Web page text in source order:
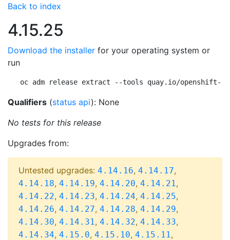
Back to index
4.15.25
Download the installer for your operating system or
run
oc adm release extract --tools quay.io/openshift-
Qualifiers (status api): None
No tests for this release
Upgrades from:
Untested upgrades: 4.14.16, 4.14.17,
4.14.18, 4.14.19, 4.14.20, 4.14.21,
4.14.22, 4.14.23, 4.14.24, 4.14.25,
4.14.26, 4.14.27, 4.14.28, 4.14.29,
4.14.30, 4.14.31, 4.14.32, 4.14.33,
4.14.34, 4.15.0, 4.15.10, 4.15.11,